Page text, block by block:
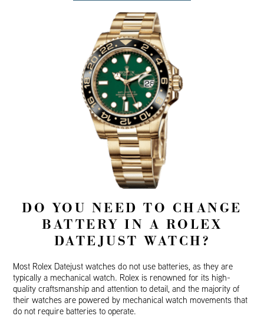
DO YOU NEED TO CHANGE
BATTERY IN A ROLEX
DATEJUST WATCH?
Most Rolex Datejust watches do not use batteries, as they are
typically a mechanical watch. Rolex is renowned for its high-
quality craftsmanship and attention to detail, and the majority of
their watches are powered by mechanical watch movements that
do not require batteries to operate.